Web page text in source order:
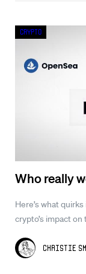
Who really
Here’s what
crypto’s impact
Christie
Crypto